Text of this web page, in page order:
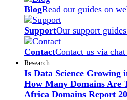
BlogRead our guides on
SupportOur support
ContactContact us via
Research
Is Data Science Growing
How Many Domains Are
Africa Domains Report